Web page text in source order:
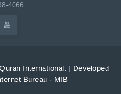
4066
International. | Developed
Bureau - MIB